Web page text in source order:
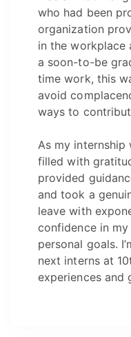
who had been
organization
in the workplace
a soon-to-be
time work, this
avoid
ways to
As my internship
filled with
provided
and took a
leave with
confidence in my
personal goals.
next interns at
experiences and